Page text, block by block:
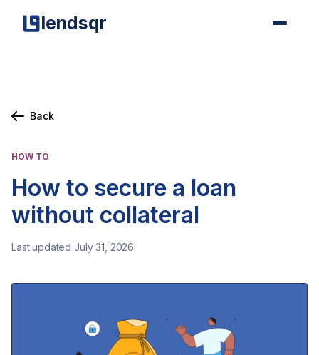
lendsqr
Back
HOW TO
How to secure a loan
without collateral
Last updated July 31, 2026